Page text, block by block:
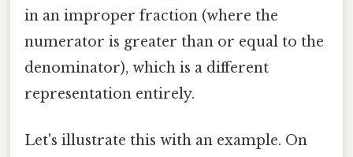
in an improper fraction (where the
numerator is greater than or equal to the
denominator), which is a different
representation entirely.
Let's illustrate this with an example. On